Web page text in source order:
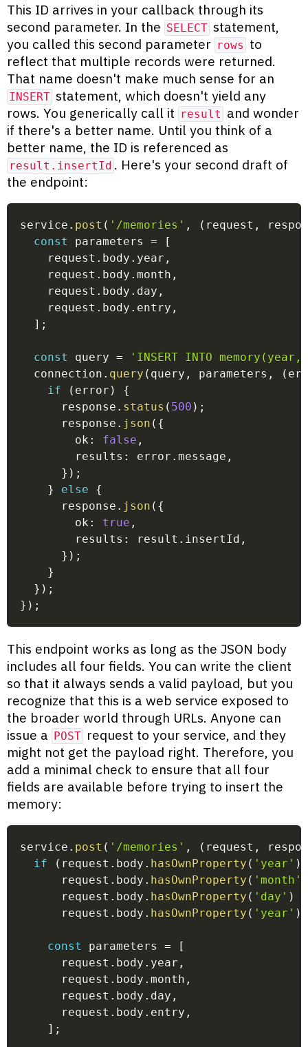
This ID arrives in your callback through its
second parameter. In the SELECT statement,
you called this second parameter rows to
reflect that multiple records were returned.
That name doesn't make much sense for an
INSERT statement, which doesn't yield any
rows. You generically call it result and wonder
if there's a better name. Until you think of a
better name, the ID is referenced as
result.insertId . Here's your second draft of
the endpoint:
service . post ( '/memories' , ( request ,
const
parameters =
[
    request
. body . year ,
    request
. body .month ,
    request
. body . day ,
    request
. body . entry ,
] ;
const query =
'INSERT INTO
  connection
. query ( query , parameters , (
if
( error )
{
      response
. status ( 500 ) ;
      response
. json ( {
        ok
: false ,
        results
: error .message ,
} ) ;
}
else
{
      response
. json ( {
        ok
: true ,
        results
: result . insertId ,
} ) ;
}
} ) ;
} ) ;
This endpoint works as long as the JSON body
includes all four fields. You can write the client
so that it always sends a valid payload, but you
recognize that this is a web service exposed to
the broader world through URLs. Anyone can
issue a POST request to your service, and they
might not get the payload right. Therefore, you
add a minimal check to ensure that all four
fields are available before trying to insert the
memory:
service . post ( '/memories' , ( request ,
if
( request . body . hasOwnProperty ( 'year' )
      request
. body . hasOwnProperty ( 'month'
      request
. body . hasOwnProperty ( 'day' )
      request
. body . hasOwnProperty ( 'year' )
const parameters =
[
      request
. body . year ,
      request
. body .month ,
      request
. body . day ,
      request
. body . entry ,
] ;